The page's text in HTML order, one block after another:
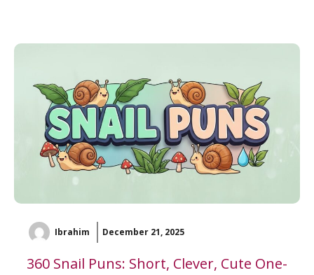
Ibrahim December 21, 2025
360 Snail Puns: Short, Clever, Cute One-